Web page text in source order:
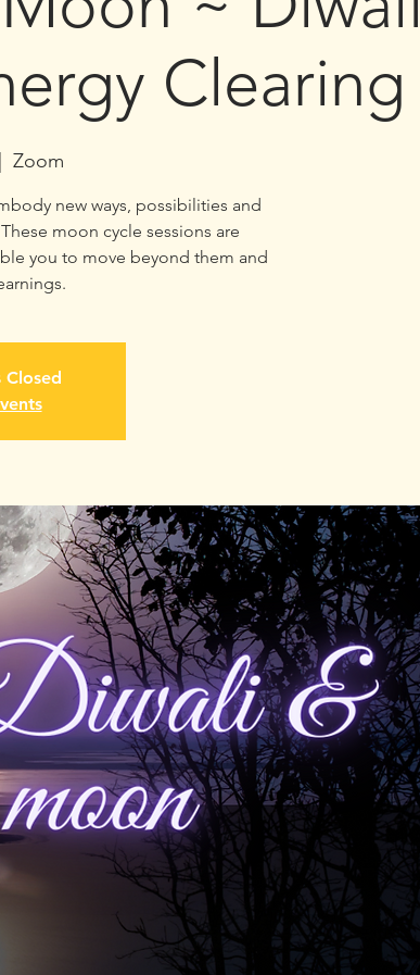
Clearing
Zoom
new ways, possibilities and
moon cycle sessions are
you to move beyond them and
Closed